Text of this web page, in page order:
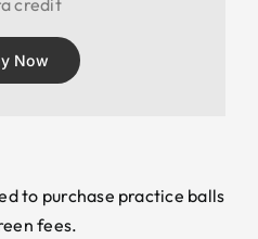
Now
to purchase practice balls
fees.